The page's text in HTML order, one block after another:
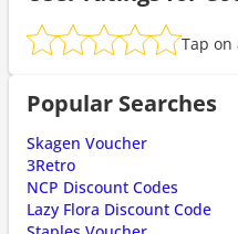
Tap on
Popular Searches
Skagen Voucher
3Retro
NCP Discount Codes
Lazy Flora Discount Code